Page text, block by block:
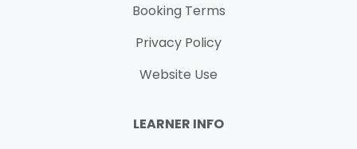
Booking Terms
Privacy Policy
Website Use
LEARNER INFO